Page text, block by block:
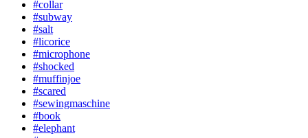
#collar
#subway
#salt
#licorice
#microphone
#shocked
#muffinjoe
#scared
#sewingmaschine
#book
#elephant